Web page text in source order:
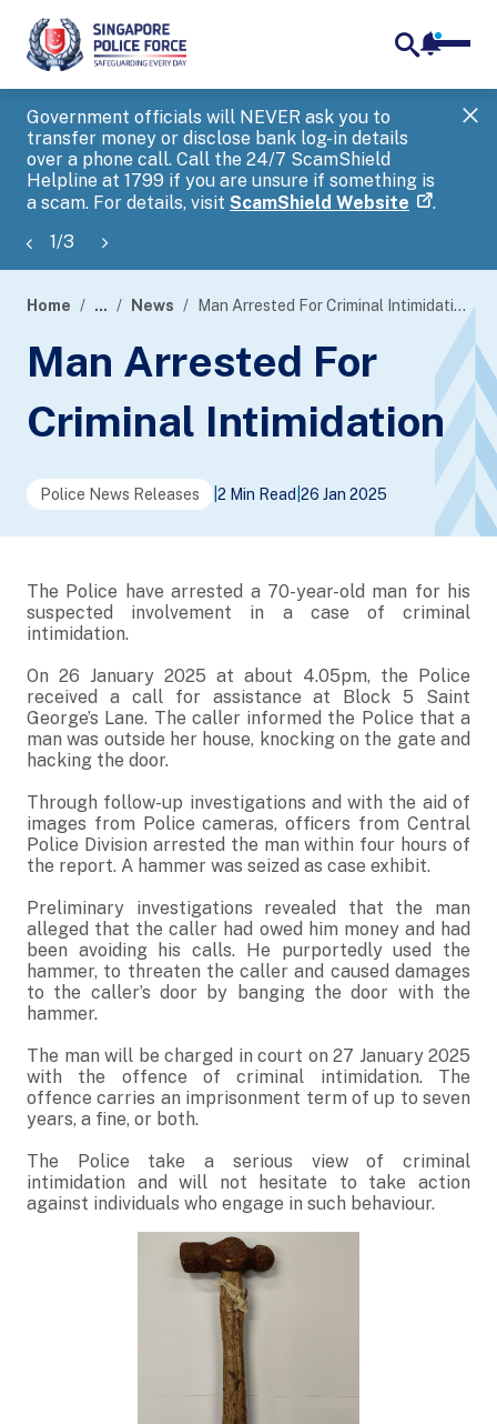
Government officials will NEVER ask you to
transfer money or disclose bank log-in details
over a phone call. Call the 24/7 ScamShield
Helpline at 1799 if you are unsure if something is
a scam. For details, visit ScamShield Website .
1/3
banner
Home ... News Man Arrested For Criminal Intimidation
Man Arrested For
Criminal Intimidation
Police News Releases 2 Min Read 26 Jan 2025
The Police have arrested a 70-year-old man for his
suspected involvement in a case of criminal
intimidation.
On 26 January 2025 at about 4.05pm, the Police
received a call for assistance at Block 5 Saint
George’s Lane. The caller informed the Police that a
man was outside her house, knocking on the gate and
hacking the door.
Through follow-up investigations and with the aid of
images from Police cameras, officers from Central
Police Division arrested the man within four hours of
the report. A hammer was seized as case exhibit.
Preliminary investigations revealed that the man
alleged that the caller had owed him money and had
been avoiding his calls. He purportedly used the
hammer, to threaten the caller and caused damages
to the caller’s door by banging the door with the
hammer.
The man will be charged in court on 27 January 2025
with the offence of criminal intimidation. The
offence carries an imprisonment term of up to seven
years, a fine, or both.
The Police take a serious view of criminal
intimidation and will not hesitate to take action
against individuals who engage in such behaviour.